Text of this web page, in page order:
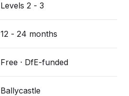
Levels 2 - 3
12 - 24 months
Free · DfE-funded
Ballycastle